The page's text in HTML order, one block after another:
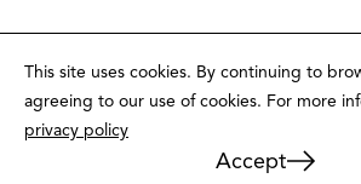
This site uses cookies. By continuing to
agreeing to our use of cookies. For more
privacy policy
Accept